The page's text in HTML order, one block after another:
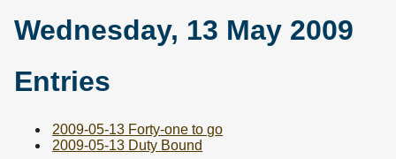
Wednesday, 13 May 2009
Entries
2009-05-13 Forty-one to go
2009-05-13 Duty Bound